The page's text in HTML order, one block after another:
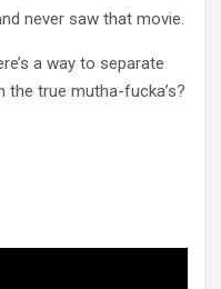
never saw that movie.
a way to separate
true mutha-fucka’s?